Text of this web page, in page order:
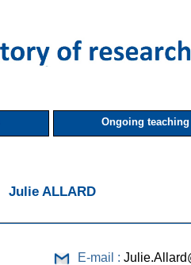
Ongoing teaching
Julie ALLARD
E-mail :